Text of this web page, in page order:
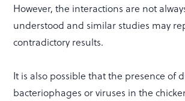
However, the interactions are not
understood and similar studies may
contradictory results.
It is also possible that the presence of
bacteriophages or viruses in the